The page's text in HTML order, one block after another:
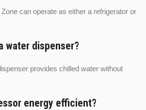
can operate as either a refrigerator or
water dispenser?
provides chilled water without
energy efficient?